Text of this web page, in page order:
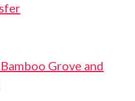
Grove and